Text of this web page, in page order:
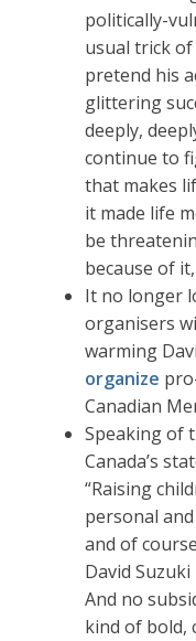
politically-
usual trick
pretend his
glittering
deeply,
continue to
that makes
it made life
be
because of
It no longer
organisers
warming
organize
Canadian
Speaking of
Canada’s
“Raising
personal
and of
David
And no
kind of bold,